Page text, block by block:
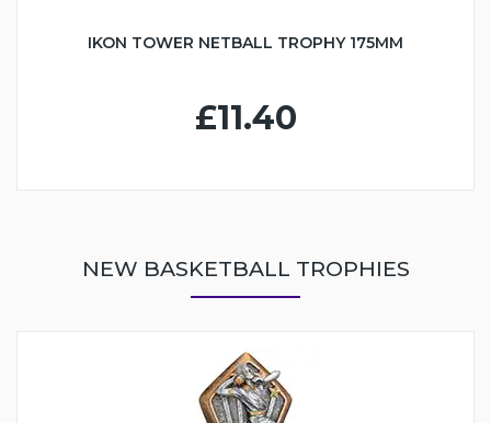
IKON TOWER NETBALL TROPHY 175MM
£11.40
NEW BASKETBALL TROPHIES